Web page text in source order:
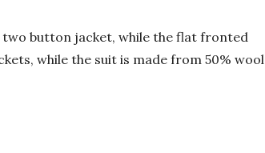
button jacket, while the flat fronted
while the suit is made from 50% wool